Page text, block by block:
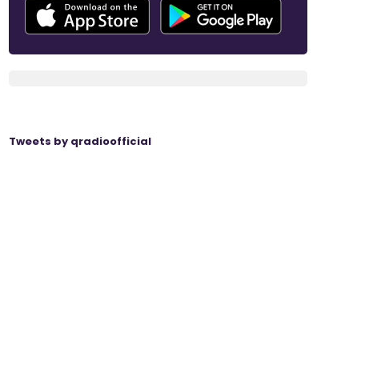
Tweets by qradioofficial